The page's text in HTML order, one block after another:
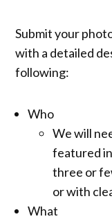
Submit your
with a detailed
following:
Who
We will
featured
three or
or with
What